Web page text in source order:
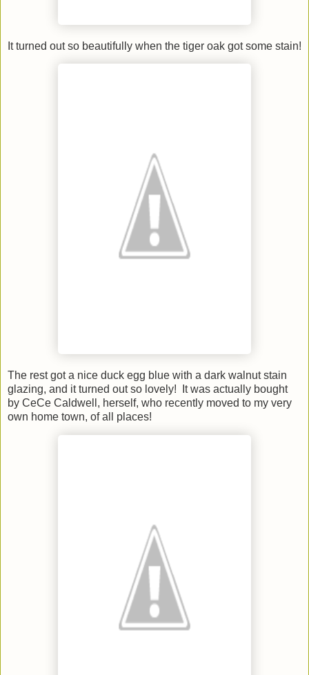
It turned out so beautifully when the tiger oak got some stain!
The rest got a nice duck egg blue with a dark walnut stain
glazing, and it turned out so lovely! It was actually bought
by CeCe Caldwell, herself, who recently moved to my very
own home town, of all places!